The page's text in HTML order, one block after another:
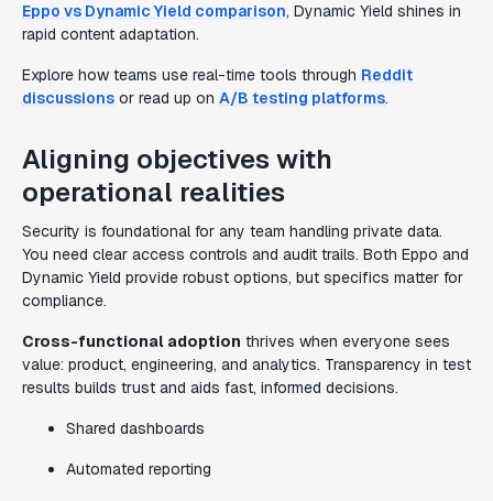
Eppo vs Dynamic Yield comparison, Dynamic Yield shines in
rapid content adaptation.
Explore how teams use real-time tools through Reddit
discussions or read up on A/B testing platforms.
Aligning objectives with
operational realities
Security is foundational for any team handling private data.
You need clear access controls and audit trails. Both Eppo and
Dynamic Yield provide robust options, but specifics matter for
compliance.
Cross-functional adoption thrives when everyone sees
value: product, engineering, and analytics. Transparency in test
results builds trust and aids fast, informed decisions.
Shared dashboards
Automated reporting